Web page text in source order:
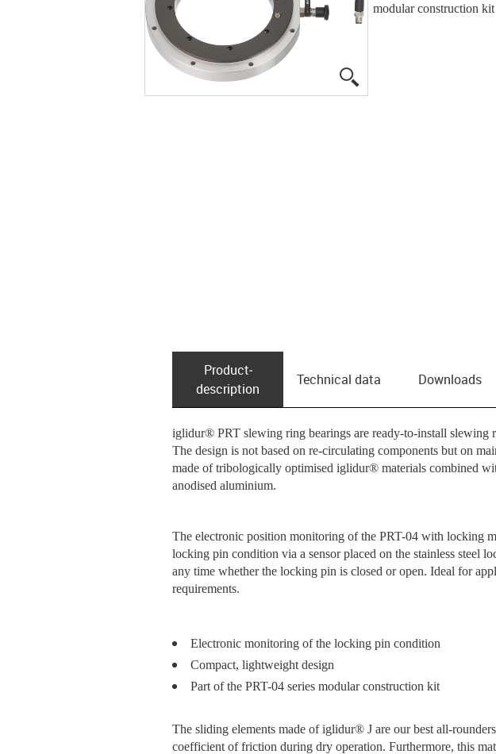
modular construction kit
Product­
description
Technical data Downloads
iglidur® PRT slewing ring bearings are ready-to-install slewing
The design is not based on re-circulating components but on
made of tribologically optimised iglidur® materials combined
anodised aluminium.
The electronic position monitoring of the PRT-04 with locking
locking pin condition via a sensor placed on the stainless steel
any time whether the locking pin is closed or open. Ideal for
requirements.
Electronic monitoring of the locking pin condition
Compact, lightweight design
Part of the PRT-04 series modular construction kit
The sliding elements made of iglidur® J are our best all-
coefficient of friction during dry operation. Furthermore, this